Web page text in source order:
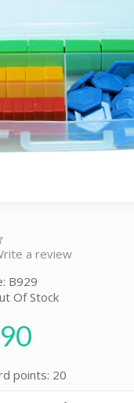
a review
B929
Of Stock
points: 20